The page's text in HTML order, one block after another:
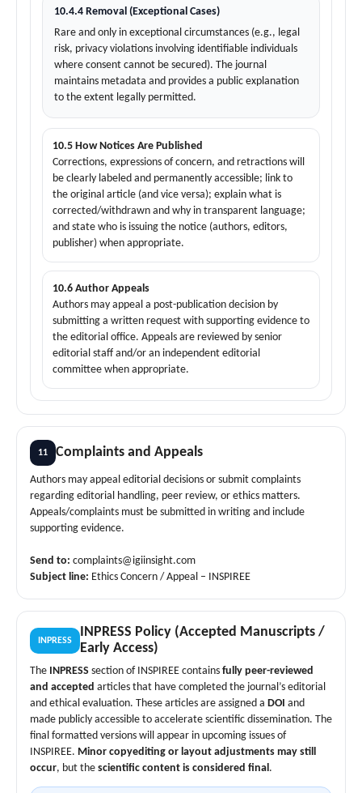
10.4.4 Removal (Exceptional Cases)
Rare and only in exceptional circumstances (e.g., legal
risk, privacy violations involving identifiable individuals
where consent cannot be secured). The journal
maintains metadata and provides a public explanation
to the extent legally permitted.
10.5 How Notices Are Published
Corrections, expressions of concern, and retractions will
be clearly labeled and permanently accessible; link to
the original article (and vice versa); explain what is
corrected/withdrawn and why in transparent language;
and state who is issuing the notice (authors, editors,
publisher) when appropriate.
10.6 Author Appeals
Authors may appeal a post-publication decision by
submitting a written request with supporting evidence to
the editorial office. Appeals are reviewed by senior
editorial staff and/or an independent editorial
committee when appropriate.
11 Complaints and Appeals
Authors may appeal editorial decisions or submit complaints
regarding editorial handling, peer review, or ethics matters.
Appeals/complaints must be submitted in writing and include
supporting evidence.
Send to: complaints@igiinsight.com
Subject line: Ethics Concern / Appeal – INSPIREE
INPRESS
INPRESS Policy (Accepted Manuscripts /
Early Access)
The INPRESS section of INSPIREE contains fully peer-reviewed
and accepted articles that have completed the journal’s editorial
and ethical evaluation. These articles are assigned a DOI and
made publicly accessible to accelerate scientific dissemination. The
final formatted versions will appear in upcoming issues of
INSPIREE. Minor copyediting or layout adjustments may still
occur, but the scientific content is considered final .